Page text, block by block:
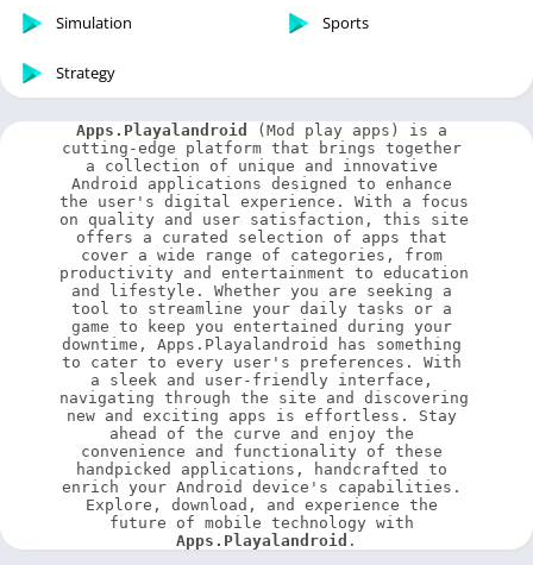
Simulation Sports
Strategy
Apps.Playalandroid
(Mod play apps) is a
cutting-edge platform that brings together
a collection of unique and innovative
Android applications designed to enhance
the user's digital experience. With a focus
on quality and user satisfaction, this site
offers a curated selection of apps that
cover a wide range of categories, from
productivity and entertainment to education
and lifestyle. Whether you are seeking a
tool to streamline your daily tasks or a
game to keep you entertained during your
downtime, Apps.Playalandroid has something
to cater to every user's preferences. With
a sleek and user-friendly interface,
navigating through the site and discovering
new and exciting apps is effortless. Stay
ahead of the curve and enjoy the
convenience and functionality of these
handpicked applications, handcrafted to
enrich your Android device's capabilities.
Explore, download, and experience the
Apps.Playalandroid .